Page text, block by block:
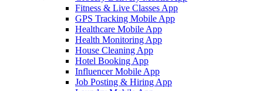
Fitness & Live Classes App
GPS Tracking Mobile App
Healthcare Mobile App
Health Monitoring App
House Cleaning App
Hotel Booking App
Influencer Mobile App
Job Posting & Hiring App